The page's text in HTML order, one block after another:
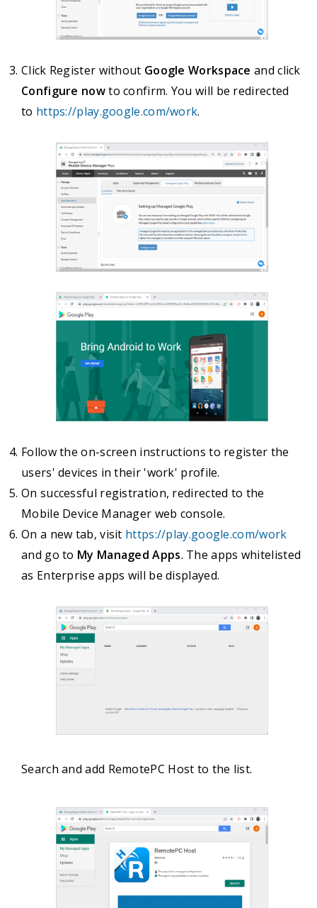
Click Register without Google Workspace and click
Configure nowto confirm. You will be redirected
to https://play.google.com/work.
Follow the on-screen instructions to register the
users' devices in their 'work' profile.
On successful registration, redirected to the
Mobile Device Manager web console.
On a new tab, visit https://play.google.com/work
and go to My Managed Apps. The apps whitelisted
as Enterprise apps will be displayed.
Search and add RemotePC Host to the list.